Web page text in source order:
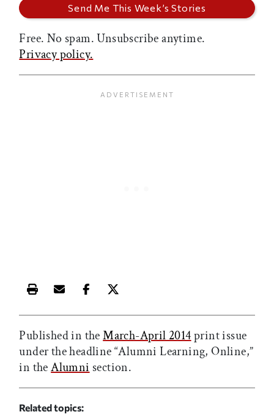
Free. No spam. Unsubscribe anytime.
Privacy policy.
Print this article
Email this article
Share this article on Facebook
Share this article on X
Published in theMarch-April 2014print issue
under the headline “Alumni Learning, Online,”
in theAlumni section.
Related topics